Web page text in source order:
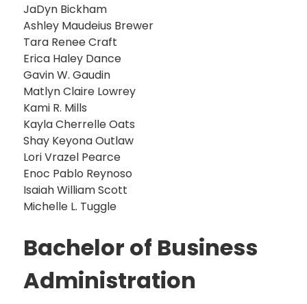
JaDyn Bickham
Ashley Maudeius Brewer
Tara Renee Craft
Erica Haley Dance
Gavin W. Gaudin
Matlyn Claire Lowrey
Kami R. Mills
Kayla Cherrelle Oats
Shay Keyona Outlaw
Lori Vrazel Pearce
Enoc Pablo Reynoso
Isaiah William Scott
Michelle L. Tuggle
Bachelor of Business
Administration